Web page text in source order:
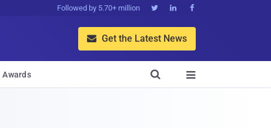
Followed by 5.70+ million   
 Get the Latest News
Awards 
